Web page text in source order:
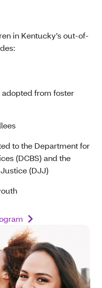
in Kentucky’s out-of-
adopted from foster
to the Department for
(DCBS) and the
(DJJ)